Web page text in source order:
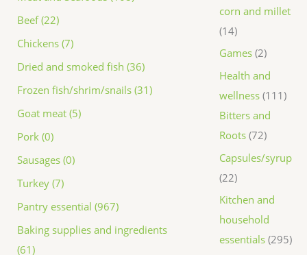
Beef (22)
Chickens (7)
Dried and smoked fish (36)
Frozen fish/shrim/snails (31)
Goat meat (5)
Pork (0)
Sausages (0)
Turkey (7)
Pantry essential (967)
Baking supplies and ingredients
(61)
corn and millet
14
Games 2
Health and
wellness 111
Bitters and
Roots 72
Capsules/syrup
22
Kitchen and
household
essentials 295